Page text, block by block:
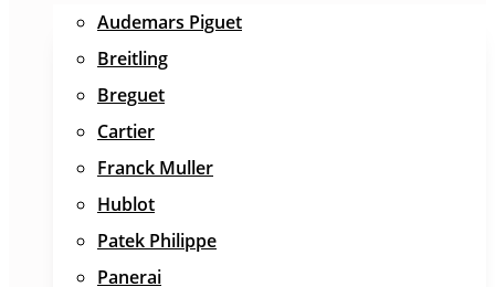
Audemars Piguet
Breitling
Breguet
Cartier
Franck Muller
Hublot
Patek Philippe
Panerai